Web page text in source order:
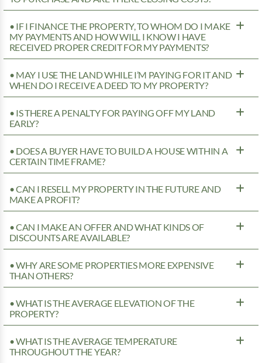
• IF I FINANCE THE PROPERTY, TO WHOM DO I MAKE
MY PAYMENTS AND HOW WILL I KNOW I HAVE
RECEIVED PROPER CREDIT FOR MY PAYMENTS?
• MAY I USE THE LAND WHILE I’M PAYING FOR IT AND
WHEN DO I RECEIVE A DEED TO MY PROPERTY?
• IS THERE A PENALTY FOR PAYING OFF MY LAND
EARLY?
• DOES A BUYER HAVE TO BUILD A HOUSE WITHIN A
CERTAIN TIME FRAME?
• CAN I RESELL MY PROPERTY IN THE FUTURE AND
MAKE A PROFIT?
• CAN I MAKE AN OFFER AND WHAT KINDS OF
DISCOUNTS ARE AVAILABLE?
• WHY ARE SOME PROPERTIES MORE EXPENSIVE
THAN OTHERS?
• WHAT IS THE AVERAGE ELEVATION OF THE
PROPERTY?
• WHAT IS THE AVERAGE TEMPERATURE
THROUGHOUT THE YEAR?